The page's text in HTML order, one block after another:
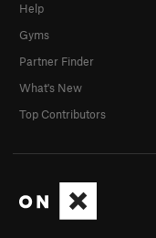
Help
Gyms
Partner Finder
What's New
Top Contributors